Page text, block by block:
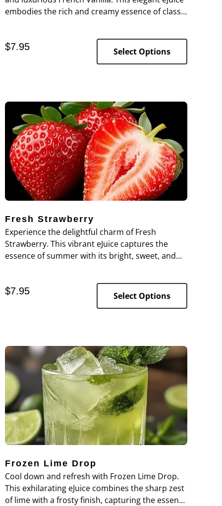
embodies the rich and creamy essence of classic
$7.95 Select Options
Fresh Strawberry
Experience the delightful charm of Fresh
Strawberry. This vibrant eJuice captures the
essence of summer with its bright, sweet, and
$7.95 Select Options
Frozen Lime Drop
Cool down and refresh with Frozen Lime Drop.
This exhilarating eJuice combines the sharp zest
of lime with a frosty finish, capturing the essence